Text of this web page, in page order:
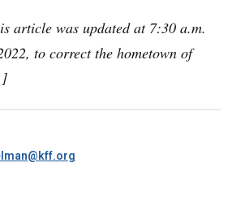
article was updated at 7:30 a.m.
to correct the hometown of